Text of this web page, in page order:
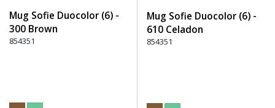
Mug Sofie Duocolor (6) -
300 Brown
854351
Mug Sofie Duocolor (6) -
610 Celadon
854351